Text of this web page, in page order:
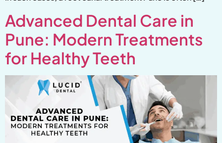
Advanced Dental Care in
Pune: Modern Treatments
for Healthy Teeth